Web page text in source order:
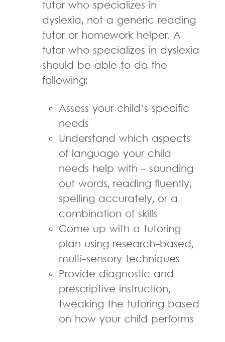
tutor who specializes in
dyslexia, not a generic reading
tutor or homework helper. A
tutor who specializes in dyslexia
should be able to do the
following:
Assess your child’s specific
needs
Understand which aspects
of language your child
needs help with - sounding
out words, reading fluently,
spelling accurately, or a
combination of skills
Come up with a tutoring
plan using research-based,
multi-sensory techniques
Provide diagnostic and
prescriptive instruction,
tweaking the tutoring based
on how your child performs